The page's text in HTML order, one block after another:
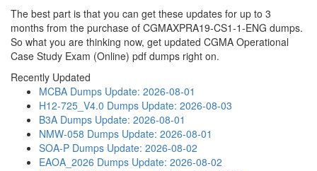
The best part is that you can get these updates for up to 3
months from the purchase of CGMAXPRA19-CS1-1-ENG dumps.
So what you are thinking now, get updated CGMA Operational
Case Study Exam (Online) pdf dumps right on.
Recently Updated
MCBA Dumps Update: 2026-08-01
H12-725_V4.0 Dumps Update: 2026-08-03
B3A Dumps Update: 2026-08-01
NMW-058 Dumps Update: 2026-08-01
SOA-P Dumps Update: 2026-08-02
EAOA_2026 Dumps Update: 2026-08-02